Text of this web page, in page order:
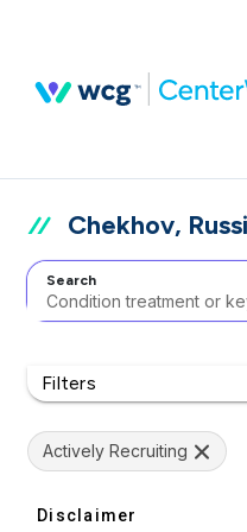
Chekhov,
Search
Filters
Actively Recruiting
Disclaimer